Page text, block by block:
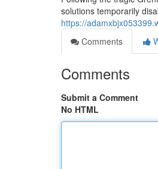
solutions temporarily
https://
Comments
Comments
Submit a Comment
No HTML